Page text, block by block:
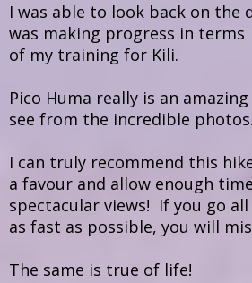
I was able to look back on the
was making progress in terms
of my training for Kili.
Pico Huma really is an
see from the incredible photos.
I can truly recommend this
a favour and allow enough
spectacular views! If you go
as fast as possible, you will
The same is true of life!